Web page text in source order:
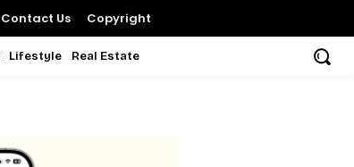
Contact Us Copyright
Lifestyle Real Estate